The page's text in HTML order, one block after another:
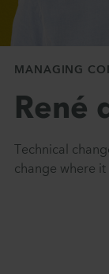
MANAGING
René
Technical
change where